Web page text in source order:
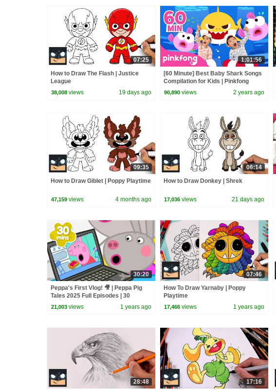
07:25
How to Draw The Flash | Justice
League
38,008 views 19 days ago
1:01:56
[60 Minute] Best Baby Shark Songs
Compilation for Kids | Pinkfong
Official
90,890 views 2 years ago
09:35
How to Draw Giblet | Poppy Playtime
47,159 views 4 months ago
06:14
How to Draw Donkey | Shrek
17,036 views 21 days ago
30:20
Peppa's First Vlog! 🎥 | Peppa Pig
Tales 2025 Full Episodes | 30
Minutes
21,003 views 1 years ago
07:46
How To Draw Yarnaby | Poppy
Playtime
17,466 views 1 years ago
28:48 17:16